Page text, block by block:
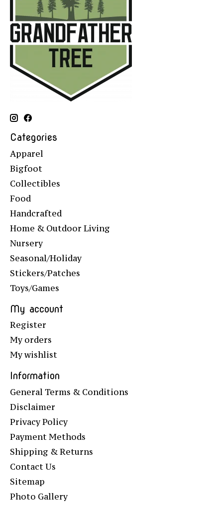
Categories
Apparel
Bigfoot
Collectibles
Food
Handcrafted
Home & Outdoor Living
Nursery
Seasonal/Holiday
Stickers/Patches
Toys/Games
My account
Register
My orders
My wishlist
Information
General Terms & Conditions
Disclaimer
Privacy Policy
Payment Methods
Shipping & Returns
Contact Us
Sitemap
Photo Gallery